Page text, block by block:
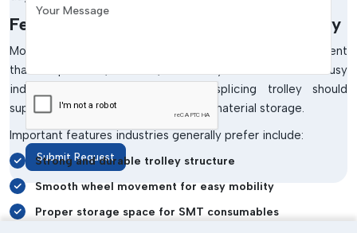
Features Of A Good SMT Splicing Trolley
Modern SMT manufacturing requires workstation equipment
that is practical, durable, and easy to use within busy
industrial environments. A good splicing trolley should
support both mobility and organised material storage.
Important features industries generally prefer include:
Strong and durable trolley structure
Smooth wheel movement for easy mobility
Proper storage space for SMT consumables
Your Message
Submit Request